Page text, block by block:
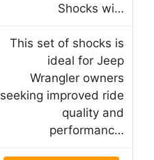
Shocks wi…
This set of shocks is
ideal for Jeep
Wrangler owners
seeking improved ride
quality and
performanc…